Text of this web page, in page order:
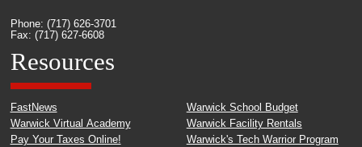
Phone: (717) 626-3701
Fax: (717) 627-6608
Resources
FastNews
Warwick Virtual Academy
Pay Your Taxes Online!
Warwick School Budget
Warwick Facility Rentals
Warwick's Tech Warrior Program